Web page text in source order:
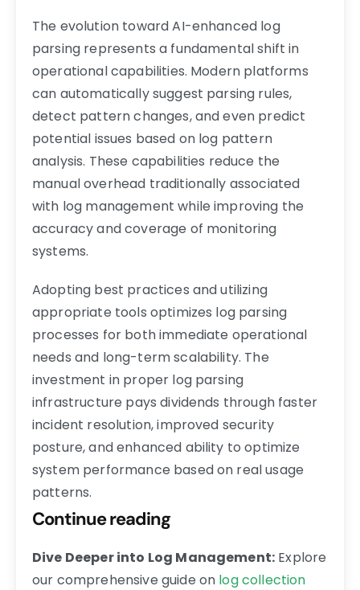
The evolution toward AI-enhanced log
parsing represents a fundamental shift in
operational capabilities. Modern platforms
can automatically suggest parsing rules,
detect pattern changes, and even predict
potential issues based on log pattern
analysis. These capabilities reduce the
manual overhead traditionally associated
with log management while improving the
accuracy and coverage of monitoring
systems.
Adopting best practices and utilizing
appropriate tools optimizes log parsing
processes for both immediate operational
needs and long-term scalability. The
investment in proper log parsing
infrastructure pays dividends through faster
incident resolution, improved security
posture, and enhanced ability to optimize
system performance based on real usage
patterns.
Continue reading
Dive Deeper into Log Management: Explore
our comprehensive guide on log collection